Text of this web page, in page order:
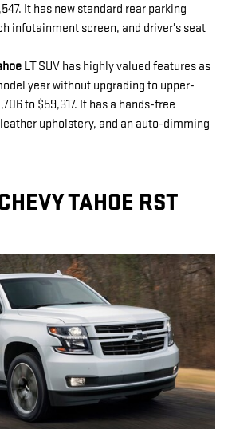
It has new standard rear parking
infotainment screen, and driver's seat
LTSUV has highly valued features as
year without upgrading to upper-
to $59,317. It has a hands-free
upholstery, and an auto-dimming
TAHOE RST